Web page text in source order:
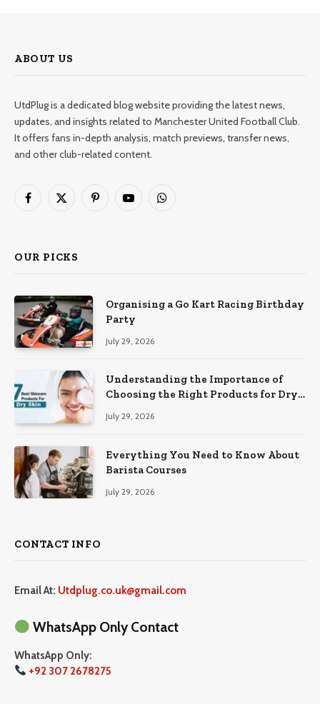
ABOUT US
UtdPlug is a dedicated blog website providing the latest news,
updates, and insights related to Manchester United Football Club.
It offers fans in-depth analysis, match previews, transfer news,
and other club-related content.
Facebook
X
PinterestYouTubeWhatsApp
OUR PICKS
Organising a Go Kart Racing Birthday
Party
July 29, 2026
Understanding the Importance of
Choosing the Right Products for Dry
July 29, 2026
Everything You Need to Know About
Barista Courses
July 29, 2026
CONTACT INFO
Email At: Utdplug.co.uk@gmail.com
WhatsApp Only Contact
WhatsApp Only:
+92 307 2678275